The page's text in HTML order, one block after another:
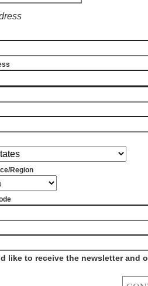
Region
like to receive the newsletter and